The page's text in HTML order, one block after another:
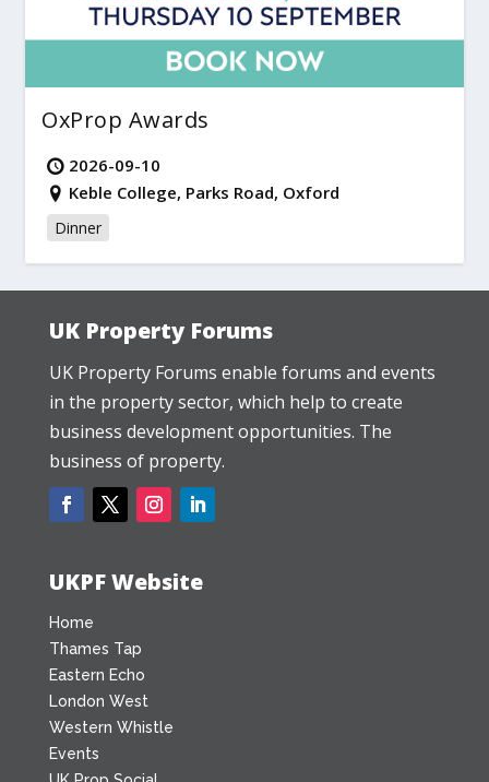
OxProp Awards
2026-09-10
Keble College, Parks Road, Oxford
Dinner
UK Property Forums
UK Property Forums enable forums and events
in the property sector, which help to create
business development opportunities. The
business of property.
UKPF Website
Home
Thames Tap
Eastern Echo
London West
Western Whistle
Events